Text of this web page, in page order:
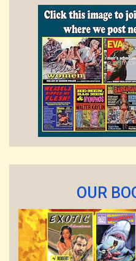
OUR